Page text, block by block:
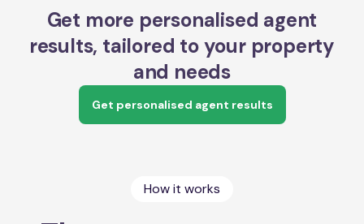
Get more personalised agent
results, tailored to your property
and needs
Get personalised agent results
How it works